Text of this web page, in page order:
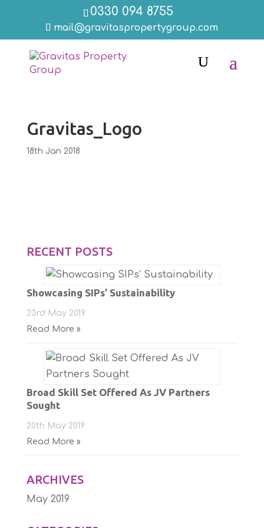
0330 094 8755
mail@gravitaspropertygroup.com
Gravitas_Logo
18th Jan 2018
RECENT POSTS
Showcasing SIPs’ Sustainability
23rd May 2019
Read More »
Broad Skill Set Offered As JV Partners
Sought
20th May 2019
Read More »
ARCHIVES
May 2019